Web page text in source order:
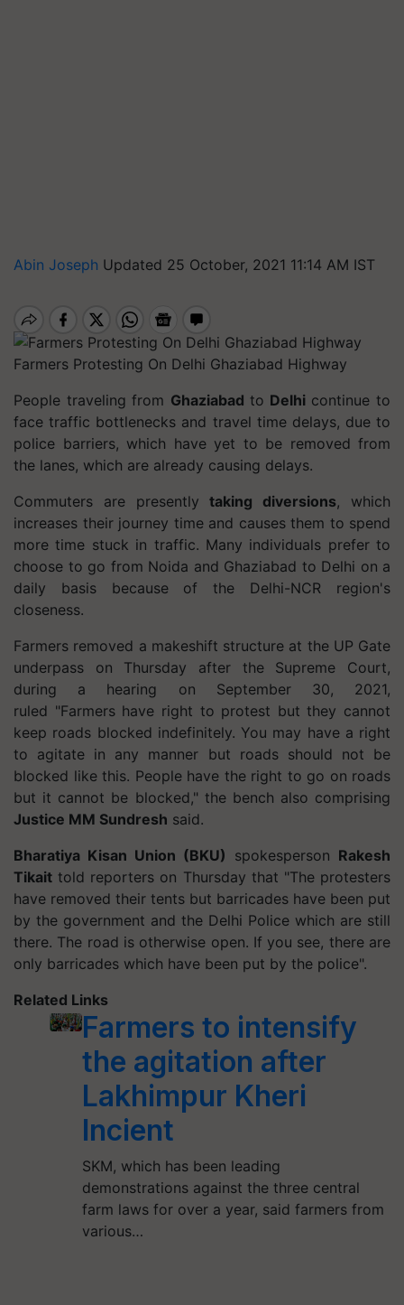
Abin Joseph Updated 25 October, 2021 11:14 AM IST
Farmers Protesting On Delhi Ghaziabad Highway
People traveling from Ghaziabad to Delhicontinue to
face traffic bottlenecks and travel time delays, due to
police barriers, which have yet to be removed from
the lanes, which are already causing delays.
Commuters are presentlytaking diversions, which
increases their journey time and causes them to spend
more time stuck in traffic. Many individuals prefer to
choose to go from Noida and Ghaziabad to Delhi on a
daily basis because of the Delhi-NCR region's
closeness.
Farmers removed a makeshift structure at the UP Gate
underpass on Thursday after the Supreme Court,
during a hearing on September 30, 2021,
ruled "Farmers have right to protest but they cannot
keep roads blocked indefinitely. You may have a right
to agitate in any manner but roads should not be
blocked like this. People have the right to go on roads
but it cannot be blocked," the bench also comprising
Justice MM Sundresh said.
Bharatiya Kisan Union (BKU) spokesperson Rakesh
Tikait told reporters on Thursday that "The protesters
have removed their tents but barricades have been put
by the government and the Delhi Police which are still
there. The road is otherwise open. If you see, there are
only barricades which have been put by the police".
Related Links
Farmers to intensify
the agitation after
Lakhimpur Kheri
Incient
SKM, which has been leading
demonstrations against the three central
farm laws for over a year, said farmers from
various…